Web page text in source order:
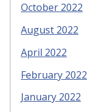
October 2022
August 2022
April 2022
February 2022
January 2022